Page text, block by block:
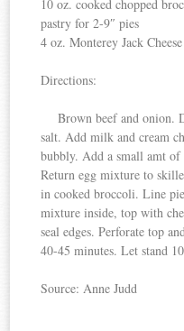
10 oz. cooked chopped
pastry for 2-9″ pies
4 oz. Monterey Jack Cheese
Directions:
Brown beef and onion.
salt. Add milk and cream
bubbly. Add a small amt
Return egg mixture to
in cooked broccoli. Line
mixture inside, top with
seal edges. Perforate top
40-45 minutes. Let stand
Source: Anne Judd